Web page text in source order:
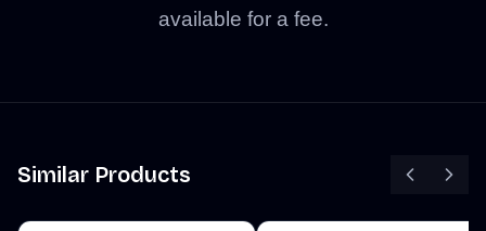
available for a fee.
Similar Products